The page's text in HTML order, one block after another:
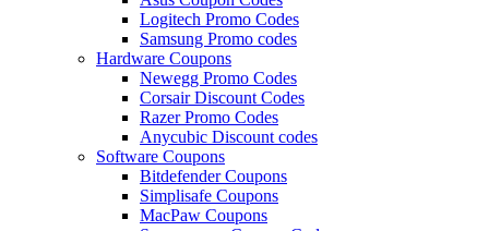
Logitech Promo Codes
Samsung Promo codes
Hardware Coupons
Newegg Promo Codes
Corsair Discount Codes
Razer Promo Codes
Anycubic Discount codes
Software Coupons
Bitdefender Coupons
Simplisafe Coupons
MacPaw Coupons